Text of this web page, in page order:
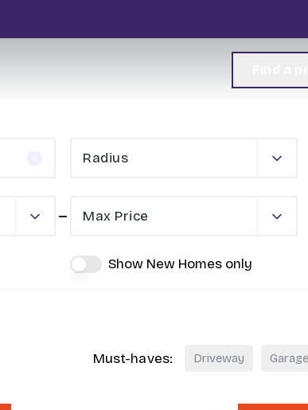
Radius
Max Price
Show New Homes only
Must-haves: Driveway Garage